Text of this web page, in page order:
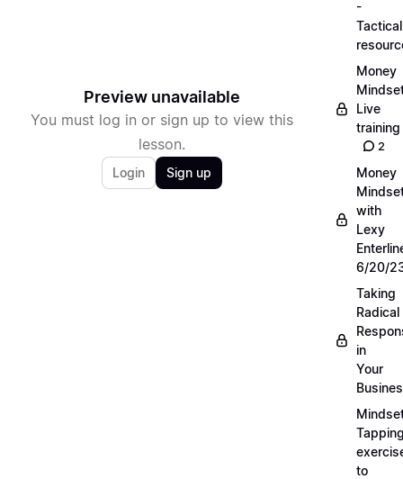
Preview unavailable
You must log in or sign up to view this
lesson.
Login Sign up
-
Tactical
Money
Live
training
2
Money
with
Lexy
6/20/
Taking
Radical
in
Your
to